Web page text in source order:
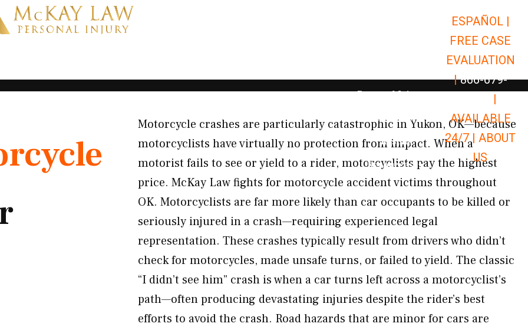
Open Car Accidents
Open Truck Accidents
Open
Personal Injury Open Personal Injury
Premises Liability Open Premises
Results
Resources Open Resources
ESPAÑOL |
FREE CASE
EVALUATION
| 866-679-
|
AVAILABLE
24/7 | ABOUT
US
Motorcycle crashes are particularly catastrophic in Yukon, OK—because
motorcyclists have virtually no protection from impact. When a
motorist fails to see or yield to a rider, motorcyclists pay the highest
price. McKay Law fights for motorcycle accident victims throughout
OK. Motorcyclists are far more likely than car occupants to be killed or
seriously injured in a crash—requiring experienced legal
representation. These crashes typically result from drivers who didn’t
check for motorcycles, made unsafe turns, or failed to yield. The classic
“I didn’t see him” crash is when a car turns left across a motorcyclist’s
path—often producing devastating injuries despite the rider’s best
efforts to avoid the crash. Road hazards that are minor for cars are